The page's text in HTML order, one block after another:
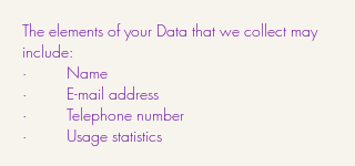
The elements of your Data that we collect may
include:
· Name
· E-mail address
· Telephone number
· Usage statistics